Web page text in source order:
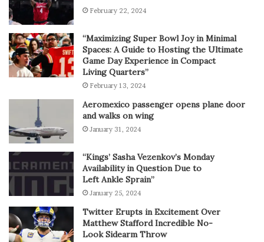
February 22, 2024
“Maximizing Super Bowl Joy in Minimal
Spaces: A Guide to Hosting the Ultimate
Game Day Experience in Compact
Living Quarters”
February 13, 2024
Aeromexico passenger opens plane door
and walks on wing
January 31, 2024
“Kings’ Sasha Vezenkov’s Monday
Availability in Question Due to
Left Ankle Sprain”
January 25, 2024
Twitter Erupts in Excitement Over
Matthew Stafford Incredible No-
Look Sidearm Throw